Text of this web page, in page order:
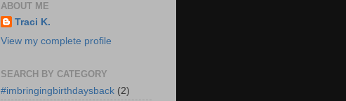
ABOUT ME
Traci K.
View my complete profile
SEARCH BY CATEGORY
#imbringingbirthdaysback (2)